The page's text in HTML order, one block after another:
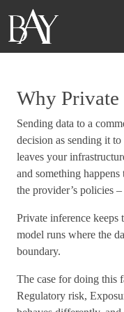
Why Private
Sending data to a
decision as sending it
leaves your
and something
the provider’s policies
Private inference keeps
model runs where the
boundary.
The case for doing this
Regulatory risk,